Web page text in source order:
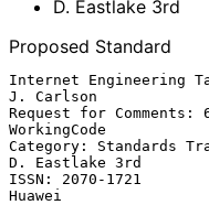
D. Eastlake 3rd
Proposed Standard
Internet Engineering
J. Carlson
Request for Comments:
WorkingCode
Category: Standards
D. Eastlake 3rd
ISSN: 2070-1721
Huawei